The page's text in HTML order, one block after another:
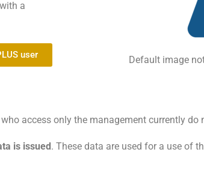
a
user Default image
access only the management currently
is issued. These data are used for a use of